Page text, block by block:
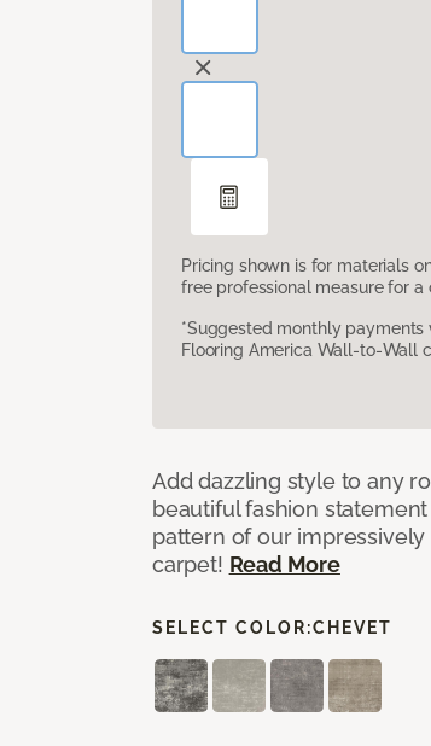
Pricing shown is for materials
free professional measure for
*Suggested monthly
Flooring America Wall-to-Wall
Add dazzling style to any
beautiful fashion
pattern of our
carpet! Read More
SELECT COLOR:CHEVET